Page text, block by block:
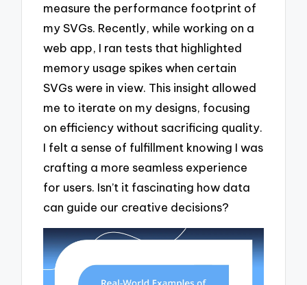
measure the performance footprint of
my SVGs. Recently, while working on a
web app, I ran tests that highlighted
memory usage spikes when certain
SVGs were in view. This insight allowed
me to iterate on my designs, focusing
on efficiency without sacrificing quality.
I felt a sense of fulfillment knowing I was
crafting a more seamless experience
for users. Isn’t it fascinating how data
can guide our creative decisions?